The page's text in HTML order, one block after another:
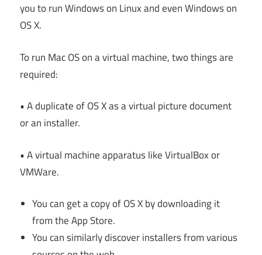
you to run Windows on Linux and even Windows on
OS X.
To run Mac OS on a virtual machine, two things are
required:
• A duplicate of OS X as a virtual picture document
or an installer.
• A virtual machine apparatus like VirtualBox or
VMWare.
You can get a copy of OS X by downloading it
from the App Store.
You can similarly discover installers from various